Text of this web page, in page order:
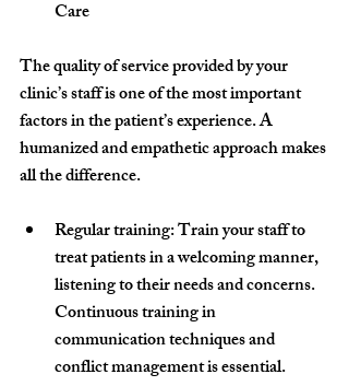
Care
The quality of service provided by your
clinic’s staff is one of the most important
factors in the patient’s experience. A
humanized and empathetic approach makes
all the difference.
Regular training: Train your staff to
treat patients in a welcoming manner,
listening to their needs and concerns.
Continuous training in
communication techniques and
conflict management is essential.